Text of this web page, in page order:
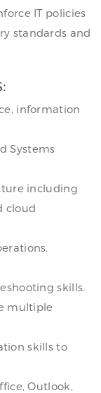
IT policies
standards and
information
Systems
including
cloud
skills.
multiple
skills to
Outlook,